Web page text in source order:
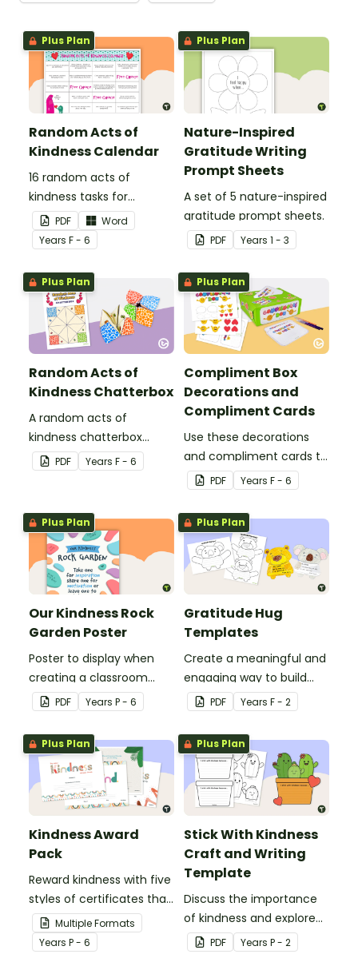
Plus Plan
Random Acts of
Kindness Calendar
16 random acts of
kindness tasks for
students to do for others.
PDF
Word
Years F - 6
Plus Plan
Nature-Inspired
Gratitude Writing
Prompt Sheets
A set of 5 nature-inspired
gratitude prompt sheets.
PDF Years 1 - 3
Plus Plan
Random Acts of
Kindness Chatterbox
A random acts of
kindness chatterbox
template.
PDF Years F - 6
Plus Plan
Compliment Box
Decorations and
Compliment Cards
Use these decorations
and compliment cards to
create your very own
classroom compliments
box.
PDF Years F - 6
Plus Plan
Our Kindness Rock
Garden Poster
Poster to display when
creating a classroom
kindness rock garden.
PDF Years P - 6
Plus Plan
Gratitude Hug
Templates
Create a meaningful and
engaging way to build
emotional literacy and
kindness in your
classroom with these
gratitude hug templates.
PDF Years F - 2
Plus Plan
Kindness Award
Pack
Reward kindness with five
styles of certificates that
celebrate thoughtful acts
among your students
and the environment.
Multiple Formats
Years P - 6
Plus Plan
Stick With Kindness
Craft and Writing
Template
Discuss the importance
of kindness and explore
why we should ‘stick with
kindness’ with this writing
PDF Years P - 2